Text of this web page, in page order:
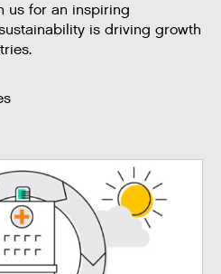
us for an inspiring
is driving growth